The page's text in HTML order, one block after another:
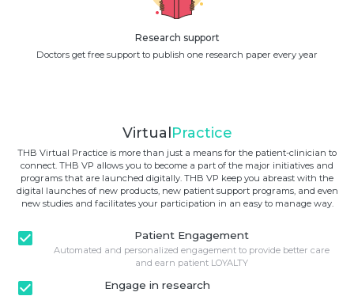
Research support
Doctors get free support to publish one research paper every year
Virtual Practice
THB Virtual Practice is more than just a means for the patient-clinician to
connect. THB VP allows you to become a part of the major initiatives and
programs that are launched digitally. THB VP keep you abreast with the
digital launches of new products, new patient support programs, and even
new studies and facilitates your participation in an easy to manage way.
check_box Patient Engagement
Automated and personalized engagement to provide better care
and earn patient LOYALTY
check_box Engage in research